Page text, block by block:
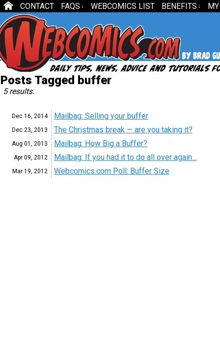
CONTACT FAQS ↓ WEBCOMICS LIST BENEFITS ↓
Posts Tagged buffer
5 results.
Dec 16, 2014 Mailbag: Selling your buffer
Dec 23, 2013 The Christmas break — are you taking it?
Aug 01, 2013 Mailbag: How Big a Buffer?
Apr 09, 2012 Mailbag: If you had it to do all over again…
Mar 19, 2012 Webcomics.com Poll: Buffer Size